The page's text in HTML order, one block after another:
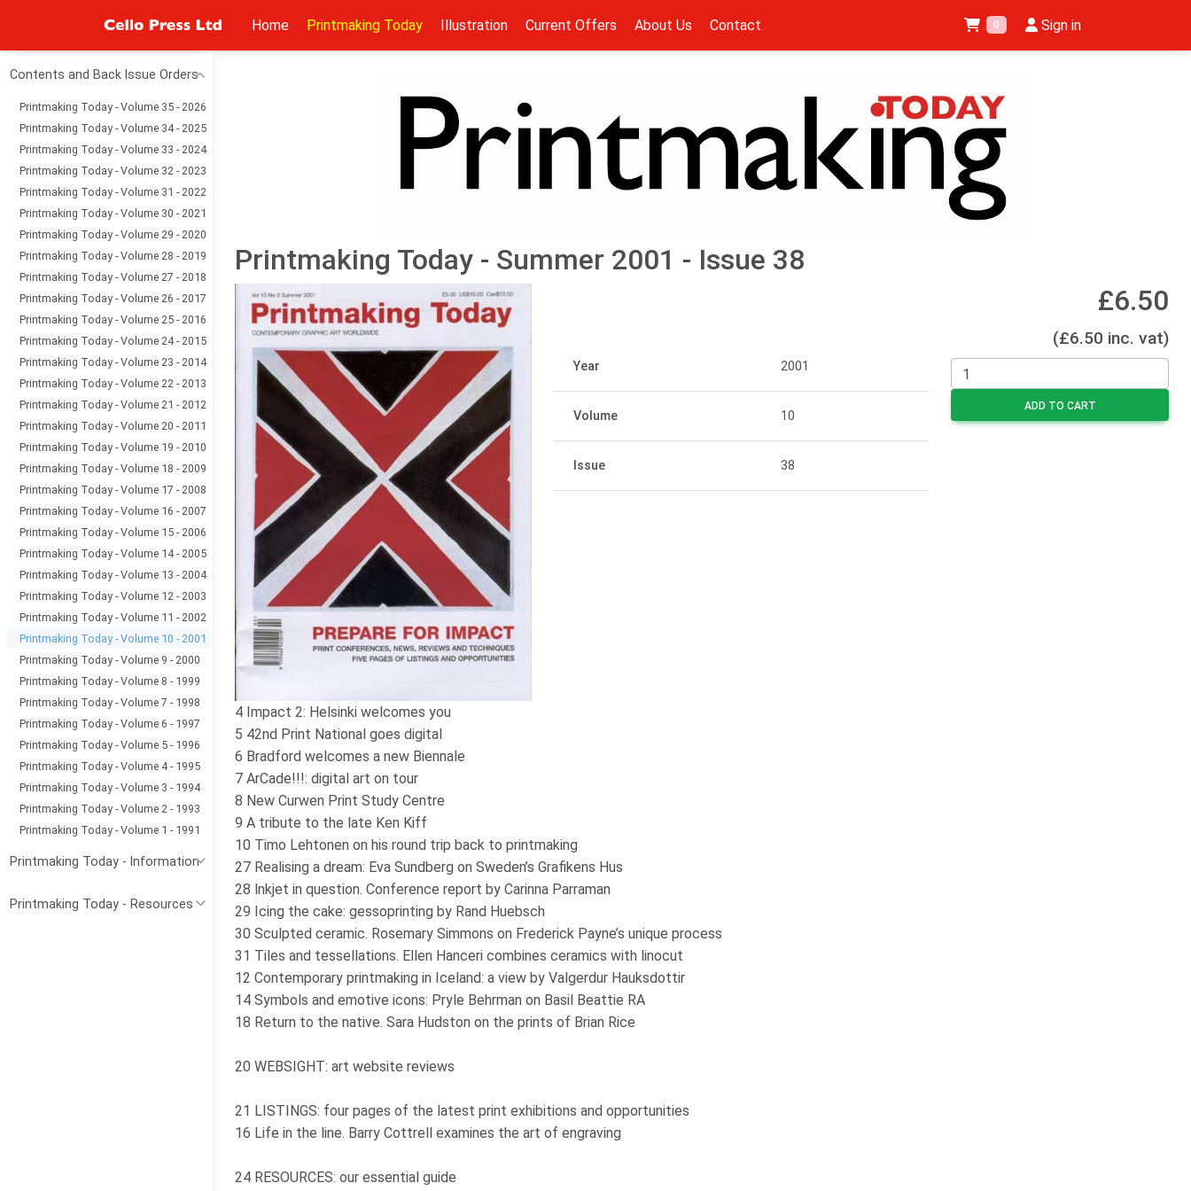
Home Printmaking Today Illustration Current Offers About Us Contact 0 Sign in
Contents and Back Issue Orders
Printmaking Today - Volume 35 - 2026
Printmaking Today - Volume 34 - 2025
Printmaking Today - Volume 33 - 2024
Printmaking Today - Volume 32 - 2023
Printmaking Today - Volume 31 - 2022
Printmaking Today - Volume 30 - 2021
Printmaking Today - Volume 29 - 2020
Printmaking Today - Volume 28 - 2019
Printmaking Today - Volume 27 - 2018
Printmaking Today - Volume 26 - 2017
Printmaking Today - Volume 25 - 2016
Printmaking Today - Volume 24 - 2015
Printmaking Today - Volume 23 - 2014
Printmaking Today - Volume 22 - 2013
Printmaking Today - Volume 21 - 2012
Printmaking Today - Volume 20 - 2011
Printmaking Today - Volume 19 - 2010
Printmaking Today - Volume 18 - 2009
Printmaking Today - Volume 17 - 2008
Printmaking Today - Volume 16 - 2007
Printmaking Today - Volume 15 - 2006
Printmaking Today - Volume 14 - 2005
Printmaking Today - Volume 13 - 2004
Printmaking Today - Volume 12 - 2003
Printmaking Today - Volume 11 - 2002
Printmaking Today - Volume 10 - 2001
Printmaking Today - Volume 9 - 2000
Printmaking Today - Volume 8 - 1999
Printmaking Today - Volume 7 - 1998
Printmaking Today - Volume 6 - 1997
Printmaking Today - Volume 5 - 1996
Printmaking Today - Volume 4 - 1995
Printmaking Today - Volume 3 - 1994
Printmaking Today - Volume 2 - 1993
Printmaking Today - Volume 1 - 1991
Printmaking Today - Information
Printmaking Today - Resources
Printmaking Today - Summer 2001 - Issue 38
Year 2001
Volume 10
Issue 38
£6.50
(£6.50 inc. vat)
ADD TO CART
4 Impact 2: Helsinki welcomes you
5 42nd Print National goes digital
6 Bradford welcomes a new Biennale
7 ArCade!!!: digital art on tour
8 New Curwen Print Study Centre
9 A tribute to the late Ken Kiff
10 Timo Lehtonen on his round trip back to printmaking
27 Realising a dream: Eva Sundberg on Sweden’s Grafikens Hus
28 lnkjet in question. Conference report by Carinna Parraman
29 Icing the cake: gessoprinting by Rand Huebsch
30 Sculpted ceramic. Rosemary Simmons on Frederick Payne’s unique process
31 Tiles and tessellations. Ellen Hanceri combines ceramics with linocut
12 Contemporary printmaking in Iceland: a view by Valgerdur Hauksdottir
14 Symbols and emotive icons: Pryle Behrman on Basil Beattie RA
18 Return to the native. Sara Hudston on the prints of Brian Rice
20 WEBSIGHT: art website reviews
21 LISTINGS: four pages of the latest print exhibitions and opportunities
16 Life in the line. Barry Cottrell examines the art of engraving
24 RESOURCES: our essential guide